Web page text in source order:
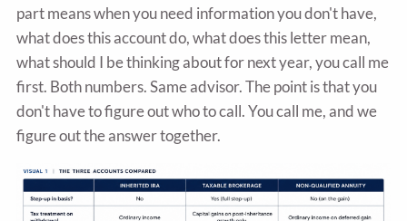
part means when you need information you don't have,
what does this account do, what does this letter mean,
what should I be thinking about for next year, you call me
first. Both numbers. Same advisor. The point is that you
don't have to figure out who to call. You call me, and we
figure out the answer together.